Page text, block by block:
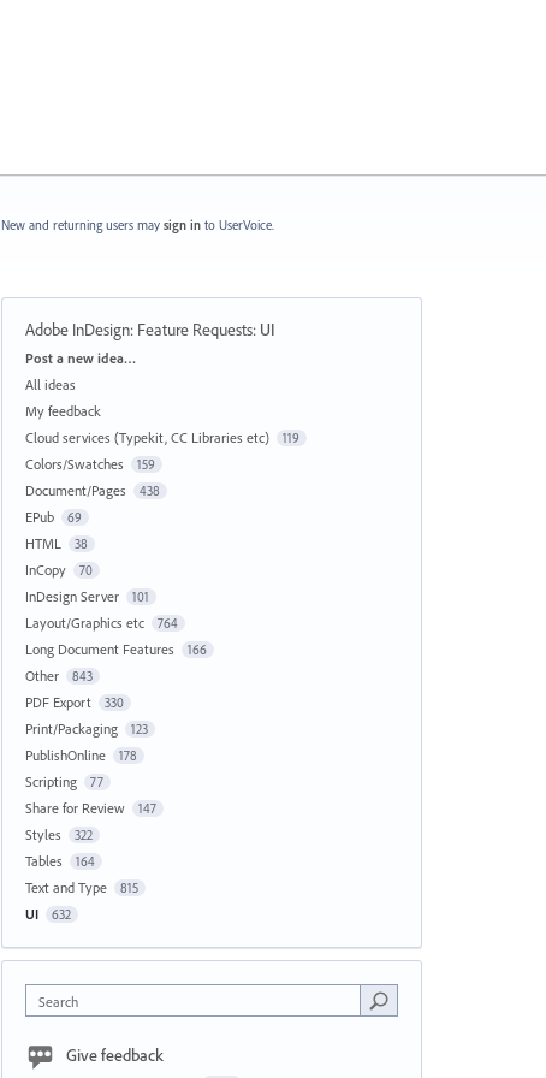
New and returning users may sign in to UserVoice.
Adobe InDesign: Feature Requests: UI
Categories
Post a new idea…
All ideas
My feedback
Cloud services (Typekit, CC Libraries etc)
119
Colors/Swatches 159
Document/Pages 438
EPub 69
HTML 38
InCopy 70
InDesign Server 101
Layout/Graphics etc 764
Long Document Features 166
Other 843
PDF Export 330
Print/Packaging 123
PublishOnline 178
Scripting 77
Share for Review 147
Styles 322
Tables 164
Text and Type 815
UI 632
Search
Give feedback